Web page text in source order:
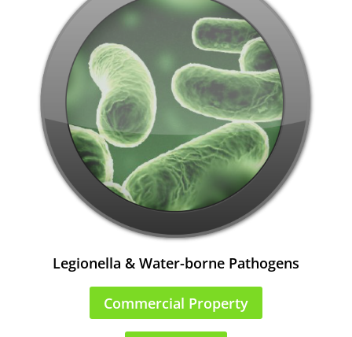
Legionella & Water-borne Pathogens
Commercial Property